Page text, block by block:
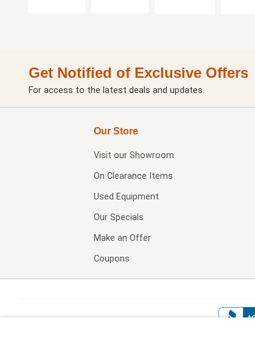
Get Notified of Exclusive Offers
For access to the latest deals and updates.
Our Store
Visit our Showroom
On Clearance Items
Used Equipment
Our Specials
Make an Offer
Coupons